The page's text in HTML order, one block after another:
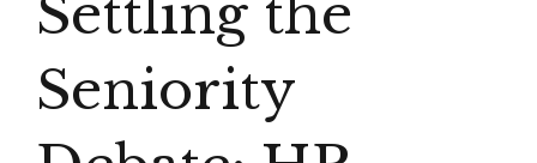
Settling the
Seniority